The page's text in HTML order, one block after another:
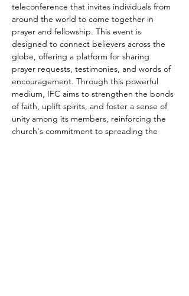
teleconference that invites individuals from
around the world to come together in
prayer and fellowship. This event is
designed to connect believers across the
globe, offering a platform for sharing
prayer requests, testimonies, and words of
encouragement. Through this powerful
medium, IFC aims to strengthen the bonds
of faith, uplift spirits, and foster a sense of
unity among its members, reinforcing the
church's commitment to spreading the